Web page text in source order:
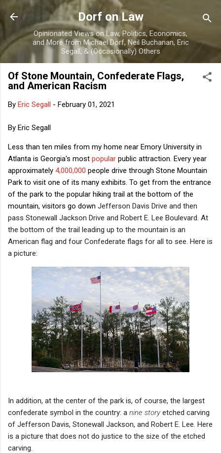
Skip to main content
Dorf on Law
Opinionated Views on Law, Politics, Economics,
and More from Michael Dorf, Neil Buchanan, Eric
Segall, & (Occasionally) Others
Of Stone Mountain, Confederate Flags,
and American Racism
By Eric Segall - February 01, 2021
By Eric Segall
Less than ten miles from my home near Emory University in
Atlanta is Georgia's most popular public attraction. Every year
approximately 4,000,000 people drive through Stone Mountain
Park to visit one of its many exhibits. To get from the entrance
of the park to the popular hiking trail at the bottom of the
mountain, visitors go down Jefferson Davis Drive and then
pass Stonewall Jackson Drive and Robert E. Lee Boulevard. At
the bottom of the trail leading up to the mountain is an
American flag and four Confederate flags for all to see. Here is
a picture:
In addition, at the center of the park is, of course, the largest
confederate symbol in the country: a nine storyetched carving
of Jefferson Davis, Stonewall Jackson, and Robert E. Lee. Here
is a picture that does not do justice to the size of the etched
carving.